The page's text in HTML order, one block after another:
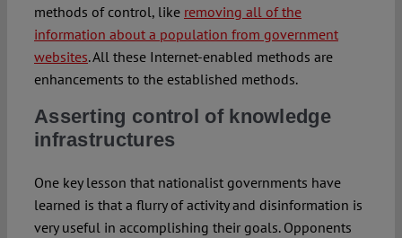
methods of control, like removing all of the
information about a population from government
websites. All these Internet-enabled methods are
enhancements to the established methods.
Asserting control of knowledge
infrastructures
One key lesson that nationalist governments have
learned is that a flurry of activity and disinformation is
very useful in accomplishing their goals. Opponents